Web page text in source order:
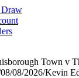
Town v
08/08/2026/Kevin